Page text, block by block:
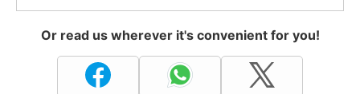
Or read us wherever it's convenient for you!